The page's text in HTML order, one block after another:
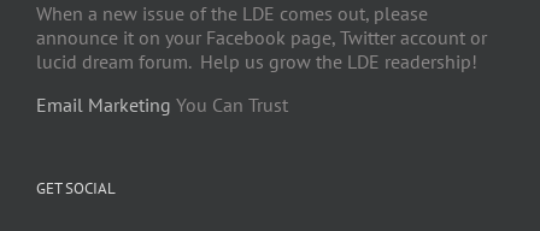
When a new issue of the LDE comes out, please
announce it on your Facebook page, Twitter account or
lucid dream forum. Help us grow the LDE readership!
Email Marketing You Can Trust
GET SOCIAL